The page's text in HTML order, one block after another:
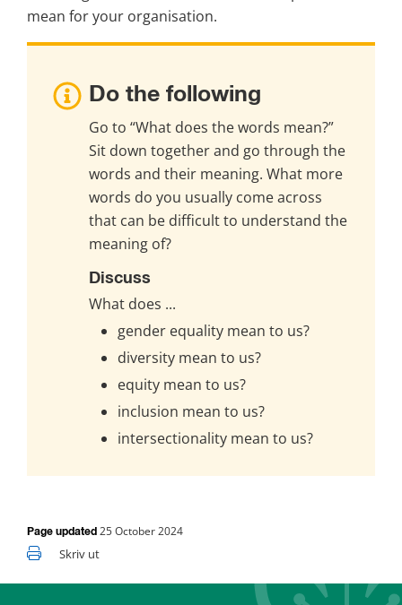
mean for your organisation.
Do the following
Go to “What does the words mean?”
Sit down together and go through the
words and their meaning. What more
words do you usually come across
that can be difficult to understand the
meaning of?
Discuss
What does ...
gender equality mean to us?
diversity mean to us?
equity mean to us?
inclusion mean to us?
intersectionality mean to us?
Page updated 25 October 2024
Skriv ut